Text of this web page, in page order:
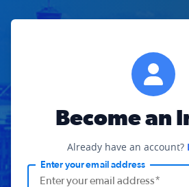
Become an
Already have an account?
Enter your email address